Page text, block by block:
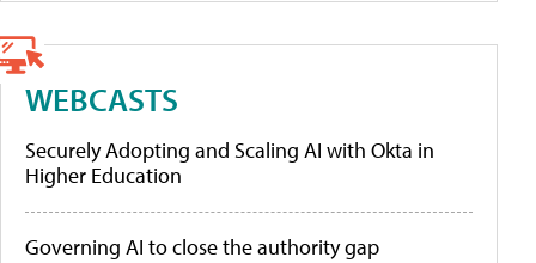
WEBCASTS
Securely Adopting and Scaling AI with Okta in
Higher Education
Governing AI to close the authority gap